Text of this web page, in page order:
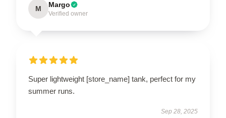
M Margo
Verified owner
Super lightweight [store_name] tank, perfect for my
summer runs.
Sep 28, 2025